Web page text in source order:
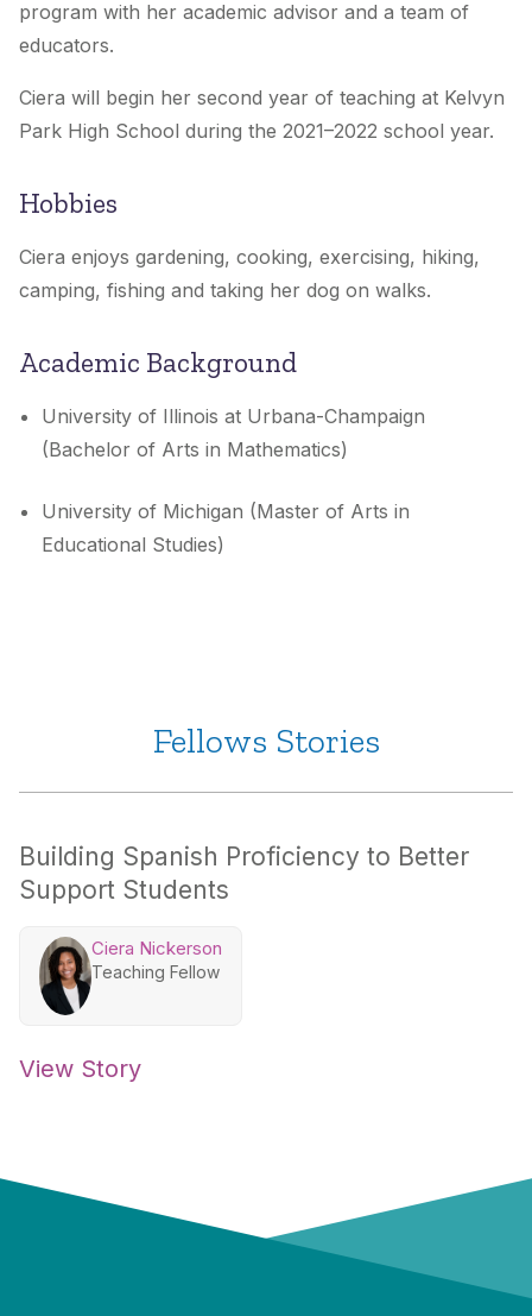
program with her academic advisor and a team of
educators.
Ciera will begin her second year of teaching at Kelvyn
Park High School during the 2021–2022 school year.
Hobbies
Ciera enjoys gardening, cooking, exercising, hiking,
camping, fishing and taking her dog on walks.
Academic Background
University of Illinois at Urbana-Champaign
(Bachelor of Arts in Mathematics)
University of Michigan (Master of Arts in
Educational Studies)
Fellows Stories
Building Spanish Proficiency to Better
Support Students
Ciera Nickerson
Teaching Fellow
View Story